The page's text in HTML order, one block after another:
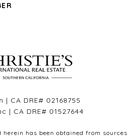
| CA DRE# 02168755
| CA DRE# 01527644
has been obtained from sources